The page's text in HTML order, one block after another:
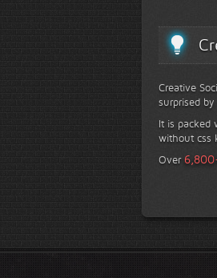
Creative
surprised
It is packed
without css
Over 6,800